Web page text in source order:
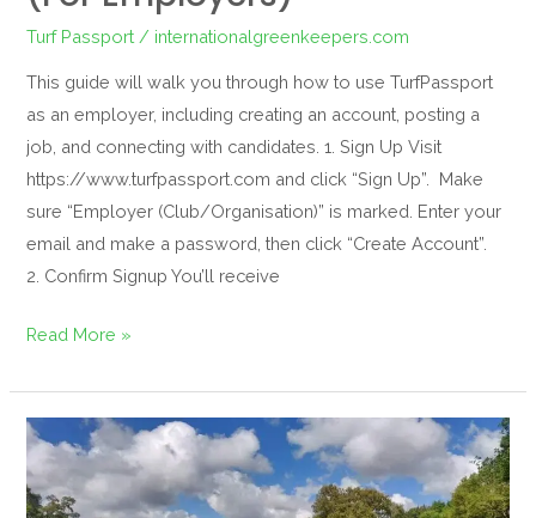
Turf Passport / internationalgreenkeepers.com
This guide will walk you through how to use TurfPassport
as an employer, including creating an account, posting a
job, and connecting with candidates. 1. Sign Up Visit
https://www.turfpassport.com and click “Sign Up”. Make
sure “Employer (Club/Organisation)” is marked. Enter your
email and make a password, then click “Create Account”.
2. Confirm Signup You’ll receive
Read More »
Meet
the
Members: